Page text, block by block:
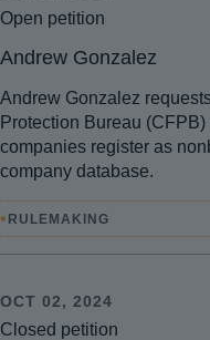
Open petition
Andrew Gonzalez
Andrew Gonzalez
Protection Bureau
companies register as
company database.
• RULEMAKING
Closed petition
OCT 02, 2024